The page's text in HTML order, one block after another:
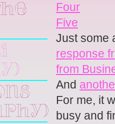
Four
Five
Just some
response
from
And
For me, it
busy and